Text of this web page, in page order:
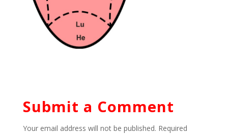
Submit a Comment
Your email address will not be published. Required